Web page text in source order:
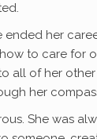
ended her
to care for
all of her
her
She was